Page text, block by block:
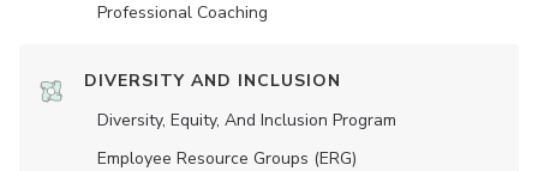
Professional Coaching
DIVERSITY AND INCLUSION
Diversity, Equity, And Inclusion Program
Employee Resource Groups (ERG)